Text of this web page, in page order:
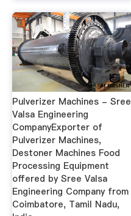
Pulverizer Machines - Sree
Valsa Engineering
CompanyExporter of
Pulverizer Machines,
Destoner Machines Food
Processing Equipment
offered by Sree Valsa
Engineering Company from
Coimbatore, Tamil Nadu,